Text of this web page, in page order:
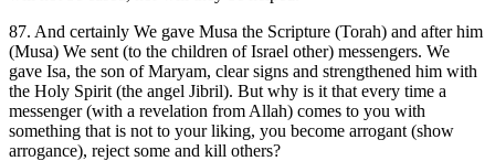
87. And certainly We gave Musa the Scripture (Torah) and after him
(Musa) We sent (to the children of Israel other) messengers. We
gave Isa, the son of Maryam, clear signs and strengthened him with
the Holy Spirit (the angel Jibril). But why is it that every time a
messenger (with a revelation from Allah) comes to you with
something that is not to your liking, you become arrogant (show
arrogance), reject some and kill others?